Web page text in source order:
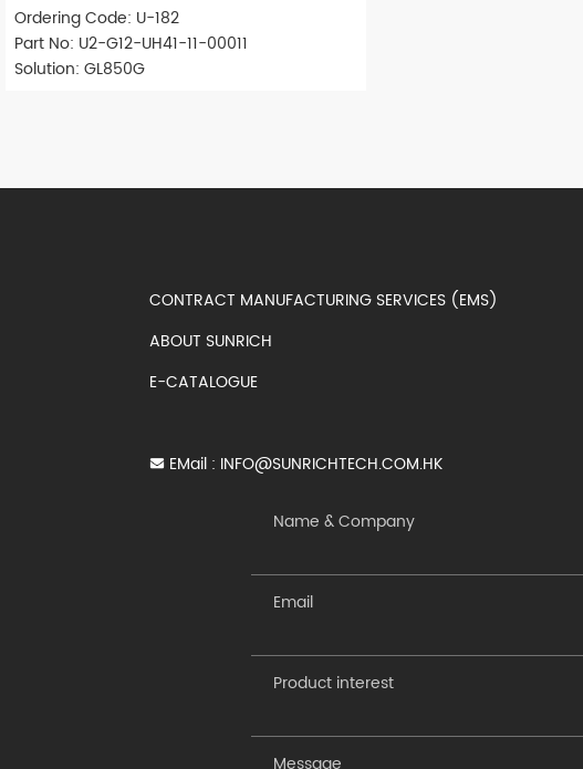
Ordering Code: U-182
Part No: U2-G12-UH41-11-00011
Solution: GL850G
CONTRACT MANUFACTURING SERVICES (EMS)
ABOUT SUNRICH
E-CATALOGUE
EMail : INFO@SUNRICHTECH.COM.HK